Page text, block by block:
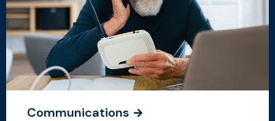
Communications